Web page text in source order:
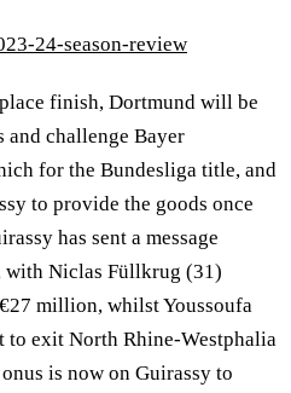
24-season-review
finish, Dortmund will be
and challenge Bayer
for the Bundesliga title, and
to provide the goods once
has sent a message
with Niclas Füllkrug (31)
million, whilst Youssoufa
to exit North Rhine-Westphalia
is now on Guirassy to